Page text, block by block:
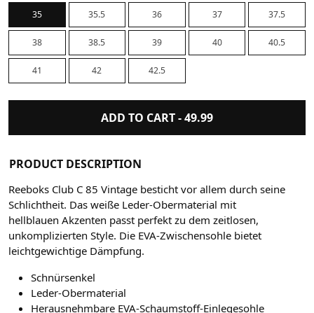
35 35.5 36 37 37.5
38 38.5 39 40 40.5
41 42 42.5
ADD TO CART -49.99
PRODUCT DESCRIPTION
Reeboks Club C 85 Vintage besticht vor allem durch seine
Schlichtheit. Das weiße Leder-Obermaterial mit
hellblauen Akzenten passt perfekt zu dem zeitlosen,
unkomplizierten Style. Die EVA-Zwischensohle bietet
leichtgewichtige Dämpfung.
Schnürsenkel
Leder-Obermaterial
Herausnehmbare EVA-Schaumstoff-Einlegesohle